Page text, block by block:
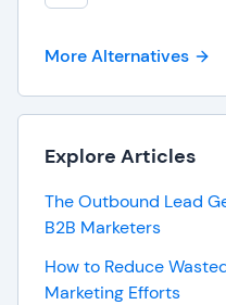
More Alternatives
Explore Articles
The Outbound Lead
B2B Marketers
How to Reduce
Marketing Efforts